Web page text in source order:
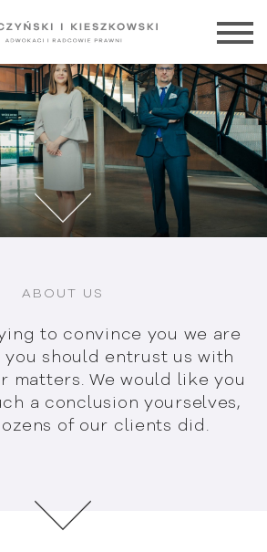
ABOUT US
to convince you we are
should entrust us with
matters. We would like you
a conclusion yourselves,
of our clients did.